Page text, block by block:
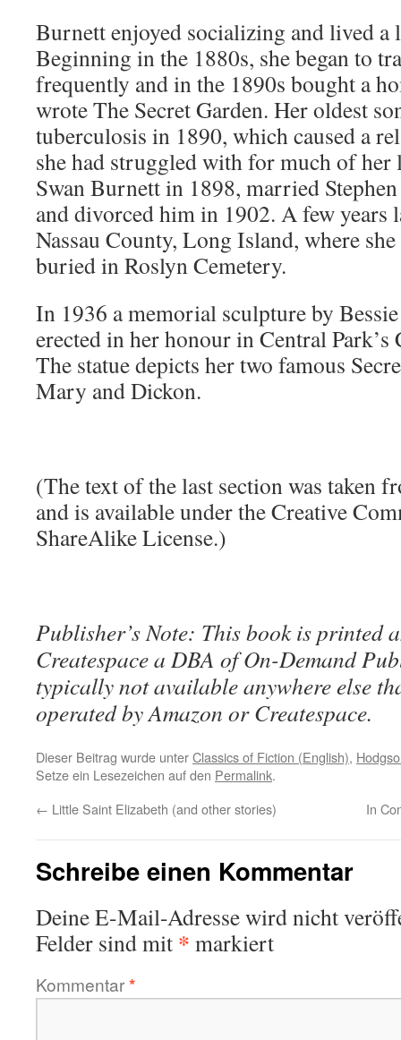
Burnett enjoyed socializing and lived a
Beginning in the 1880s, she began to
frequently and in the 1890s bought a
wrote The Secret Garden. Her oldest
tuberculosis in 1890, which caused a
she had struggled with for much of her
Swan Burnett in 1898, married
and divorced him in 1902. A few years
Nassau County, Long Island, where
buried in Roslyn Cemetery.
In 1936 a memorial sculpture by
erected in her honour in Central
The statue depicts her two famous
Mary and Dickon.
(The text of the last section was taken
and is available under the Creative
ShareAlike License.)
Publisher’s Note: This book is printed
Createspace a DBA of On-Demand
typically not available anywhere else
operated by Amazon or Createspace.
Dieser Beitrag wurde unterClassics of Fiction (English),
Setze ein Lesezeichen auf den Permalink.
← Little Saint Elizabeth (and other stories) In
Schreibe einen Kommentar
Deine E-Mail-Adresse wird nicht
Felder sind mit * markiert
Kommentar*